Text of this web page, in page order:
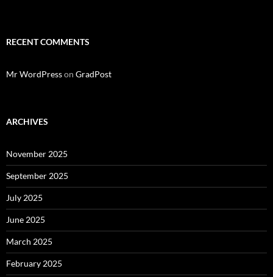
RECENT COMMENTS
Mr WordPresson GradPost
ARCHIVES
November 2025
September 2025
July 2025
June 2025
March 2025
February 2025